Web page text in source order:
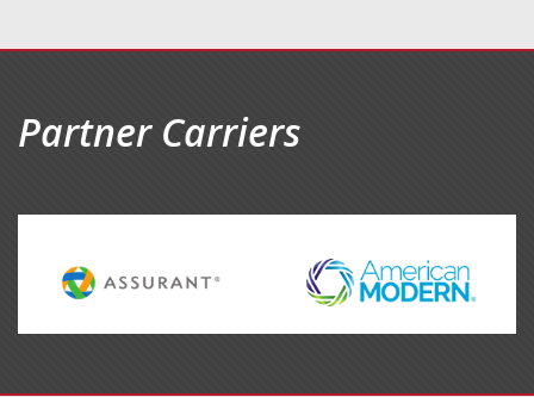
Partner Carriers